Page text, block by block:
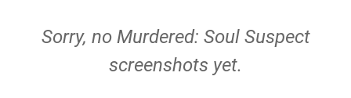
Sorry, no Murdered: Soul Suspect
screenshots yet.